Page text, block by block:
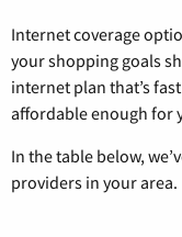
Internet coverage
your shopping goals
internet plan that’s
affordable enough for
In the table below,
providers in your area.